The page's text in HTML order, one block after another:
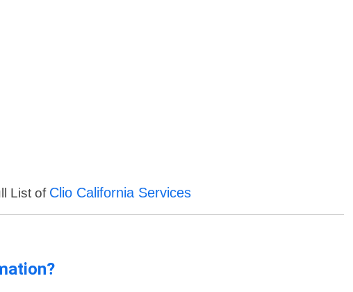
List of Clio California Services